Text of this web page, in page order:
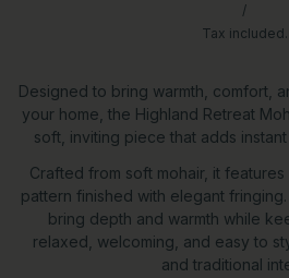
/
Tax included.
Designed to bring warmth, comfort,
your home, the Highland Retreat
soft, inviting piece that adds
Crafted from soft mohair, it
pattern finished with elegant
bring depth and warmth while
relaxed, welcoming, and easy to
and traditional